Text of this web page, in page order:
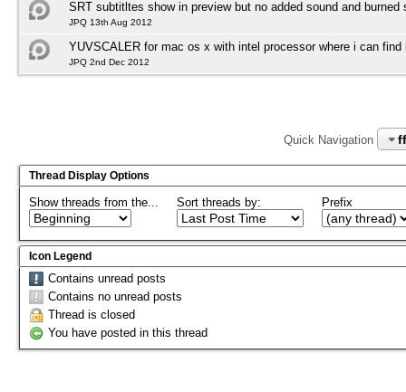
SRT subtitltes show in preview but no added sound and burned
JPQ 13th Aug 2012
YUVSCALER for mac os x with intel processor where i can find
JPQ 2nd Dec 2012
Quick Navigation
Thread Display Options
Show threads from the... Sort threads by: Prefix
Icon Legend
Contains unread posts
Contains no unread posts
Thread is closed
You have posted in this thread